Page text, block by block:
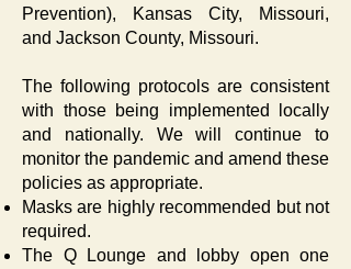
Prevention),
Kansas City, Missouri,
and Jackson County, Missouri.
The following protocols are consistent
with those being implemented locally
and nationally. We will continue to
monitor the pandemic and amend these
policies as appropriate.
Masks are highly recommended but not
required.
The Q Lounge and lobby open one